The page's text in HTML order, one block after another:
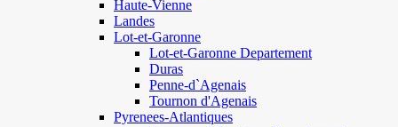
Haute-Vienne
Landes
Lot-et-Garonne
Lot-et-Garonne Departement
Duras
Penne-d`Agenais
Tournon d'Agenais
Pyrenees-Atlantiques